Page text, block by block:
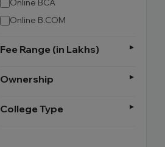
Online BCA
Online B.COM
Fee Range (in Lakhs)
Ownership
College Type